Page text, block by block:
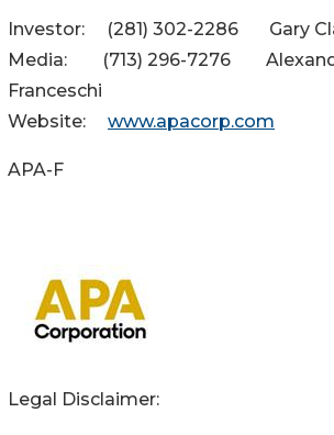
Investor: (281) 302-2286 Gary
Media: (713) 296-7276
Franceschi
Website: www.apacorp.com
APA-F
Legal Disclaimer: